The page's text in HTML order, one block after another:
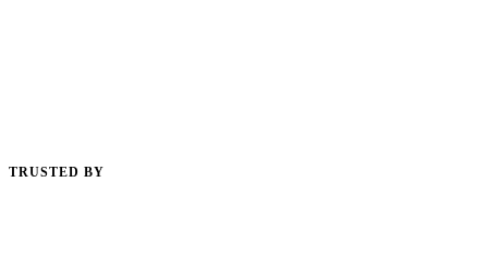
TRUSTED BY